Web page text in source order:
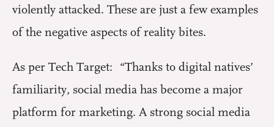
violently attacked. These are just a few examples
of the negative aspects of reality bites.
As per Tech Target: “Thanks to digital natives’
familiarity, social media has become a major
platform for marketing. A strong social media